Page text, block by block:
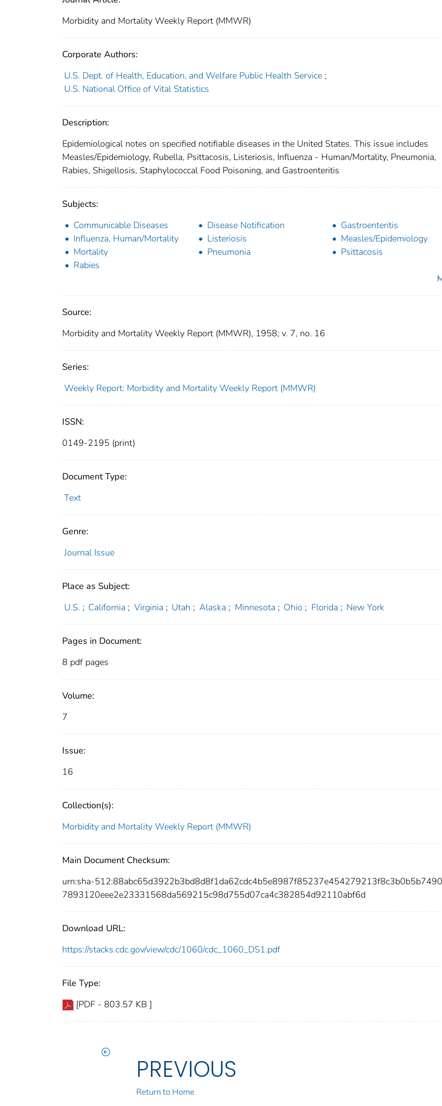
Morbidity and Mortality Weekly Report (MMWR)
Corporate Authors:
U.S. Dept. of Health, Education, and Welfare Public Health Service ;
U.S. National Office of Vital Statistics
Description:
Epidemiological notes on specified notifiable diseases in the United States. This issue includes
Measles/Epidemiology, Rubella, Psittacosis, Listeriosis, Influenza - Human/Mortality, Pneumonia,
Rabies, Shigellosis, Staphylococcal Food Poisoning, and Gastroenteritis
Subjects:
Communicable Diseases
Disease Notification
Gastroenteritis
Influenza, Human/Mortality
Listeriosis
Measles/Epidemiology
Mortality
Pneumonia
Psittacosis
Rabies
Source:
Morbidity and Mortality Weekly Report (MMWR), 1958; v. 7, no. 16
Series:
Weekly Report: Morbidity and Mortality Weekly Report (MMWR)
ISSN:
0149-2195 (print)
Document Type:
Text
Genre:
Journal Issue
Place as Subject:
U.S. ; California ; Virginia ; Utah ; Alaska ; Minnesota ; Ohio ; Florida ; New York
Pages in Document:
8 pdf pages
Volume:
7
Issue:
16
Collection(s):
Morbidity and Mortality Weekly Report (MMWR)
Main Document Checksum:
urn:sha-
7893120eee2e23331568da569215c98d755d07ca4c382854d92110abf6d
Download URL:
https://stacks.cdc.gov/view/cdc/1060/cdc_1060_DS1.pdf
File Type:
[PDF - 803.57 KB ]
PREVIOUS
Return to Home